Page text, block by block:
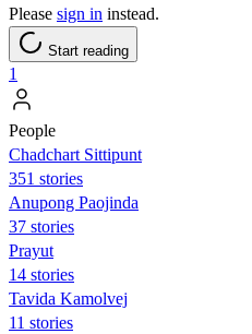
Please sign in instead.
Start reading
1
People
Chadchart Sittipunt
351 stories
Anupong Paojinda
37 stories
Prayut
14 stories
Tavida Kamolvej
11 stories